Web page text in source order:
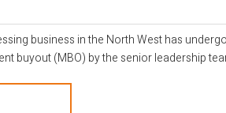
business in the North West has
buyout (MBO) by the senior leadership